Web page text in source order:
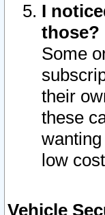
I
those?
Some
their
these
low
Vehicle